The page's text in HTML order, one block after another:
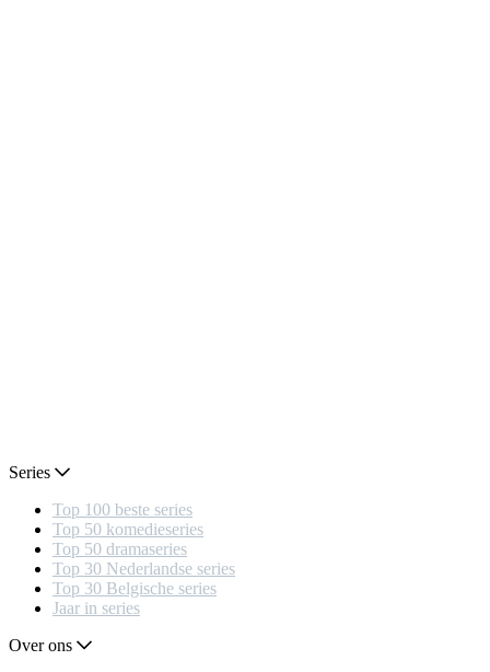
Series
Top 100 beste series
Top 50 komedieseries
Top 50 dramaseries
Top 30 Nederlandse series
Top 30 Belgische series
Jaar in series
Over ons